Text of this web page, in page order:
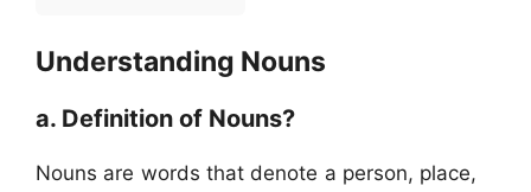
Understanding Nouns
a. Definition of Nouns?
Nouns are words that denote a person, place,